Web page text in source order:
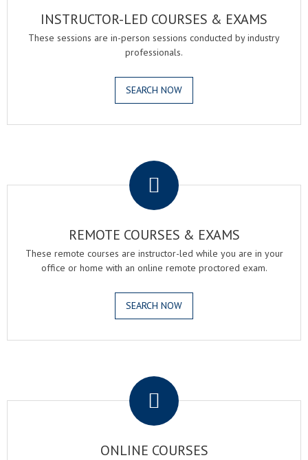
INSTRUCTOR-LED COURSES & EXAMS
These sessions are in-person sessions conducted by industry
professionals.
SEARCH NOW
REMOTE COURSES & EXAMS
These remote courses are instructor-led while you are in your
office or home with an online remote proctored exam.
SEARCH NOW
ONLINE COURSES